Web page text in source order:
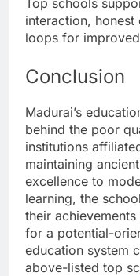
interaction,
loops for
Conclusion
Madurai’s
behind the poor
institutions
maintaining
excellence to
learning, the
their
for a potential-
education system
above-listed top